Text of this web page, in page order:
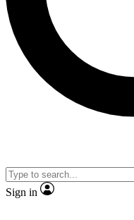
Sign in